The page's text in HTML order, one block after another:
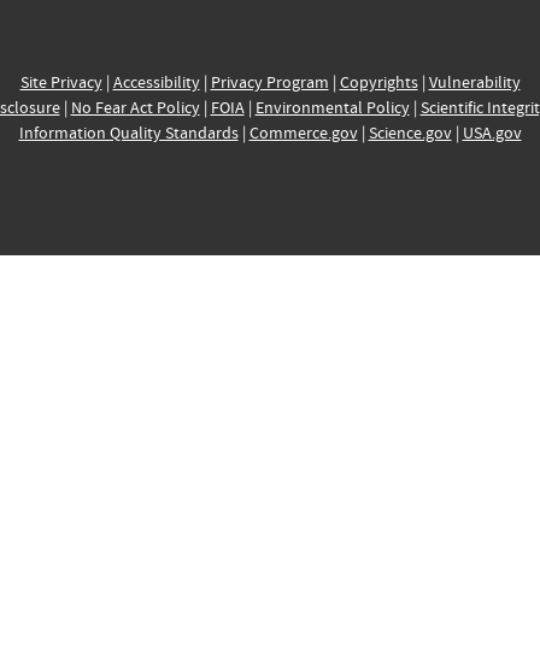
Site Privacy| Accessibility| Privacy Program | Copyrights| Vulnerability
| No Fear Act Policy| FOIA| Environmental Policy| Scientific
Information Quality Standards| Commerce.gov| Science.gov| USA.gov